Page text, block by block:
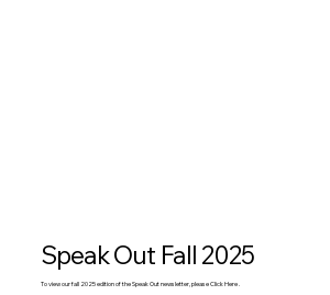
Speak Out Fall 2025
To view our fall 2025 edition of the Speak Out newsletter, please Click Here .